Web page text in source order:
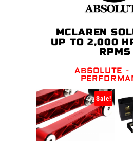
MCLAREN
UP TO 2,000
RPMS
ABSOLUTE -
Sale!